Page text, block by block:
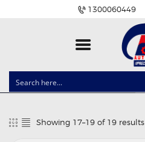
1300060449
CLOCK SPRINGS
BALLAST AND MODULE
Showing 17–19 of 19 results